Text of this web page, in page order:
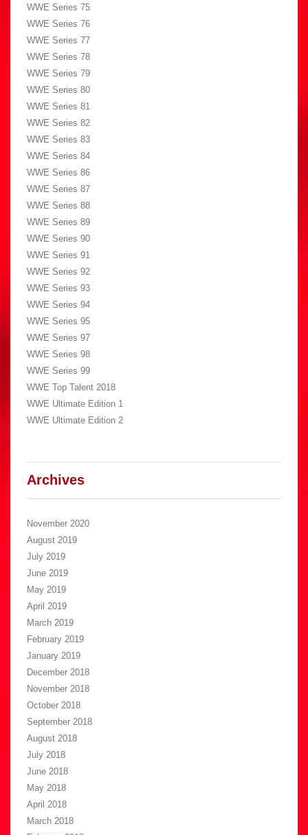
WWE Series 75
WWE Series 76
WWE Series 77
WWE Series 78
WWE Series 79
WWE Series 80
WWE Series 81
WWE Series 82
WWE Series 83
WWE Series 84
WWE Series 86
WWE Series 87
WWE Series 88
WWE Series 89
WWE Series 90
WWE Series 91
WWE Series 92
WWE Series 93
WWE Series 94
WWE Series 95
WWE Series 97
WWE Series 98
WWE Series 99
WWE Top Talent 2018
WWE Ultimate Edition 1
WWE Ultimate Edition 2
Archives
November 2020
August 2019
July 2019
June 2019
May 2019
April 2019
March 2019
February 2019
January 2019
December 2018
November 2018
October 2018
September 2018
August 2018
July 2018
June 2018
May 2018
April 2018
March 2018